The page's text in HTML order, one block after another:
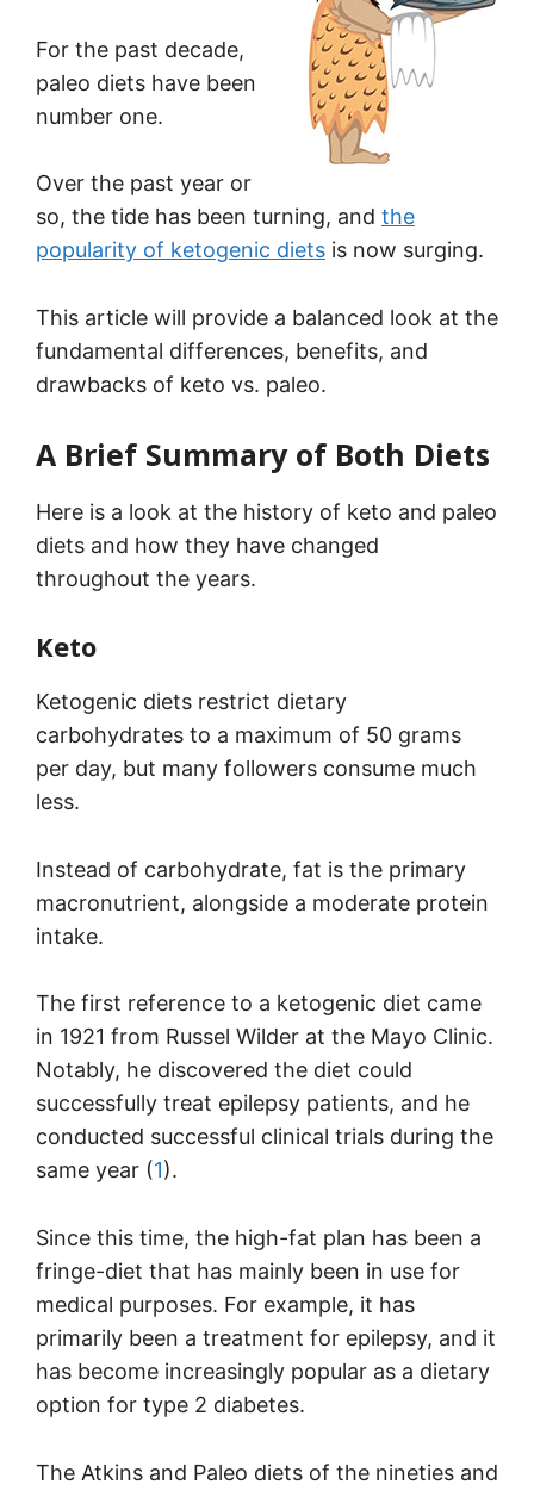
For the past decade,
paleo diets have been
number one.
Over the past year or
so, the tide has been turning, and the
popularity of ketogenic diets is now surging.
This article will provide a balanced look at the
fundamental differences, benefits, and
drawbacks of keto vs. paleo.
A Brief Summary of Both Diets
Here is a look at the history of keto and paleo
diets and how they have changed
throughout the years.
Keto
Ketogenic diets restrict dietary
carbohydrates to a maximum of 50 grams
per day, but many followers consume much
less.
Instead of carbohydrate, fat is the primary
macronutrient, alongside a moderate protein
intake.
The first reference to a ketogenic diet came
in 1921 from Russel Wilder at the Mayo Clinic.
Notably, he discovered the diet could
successfully treat epilepsy patients, and he
conducted successful clinical trials during the
same year (1).
Since this time, the high-fat plan has been a
fringe-diet that has mainly been in use for
medical purposes. For example, it has
primarily been a treatment for epilepsy, and it
has become increasingly popular as a dietary
option for type 2 diabetes.
The Atkins and Paleo diets of the nineties and